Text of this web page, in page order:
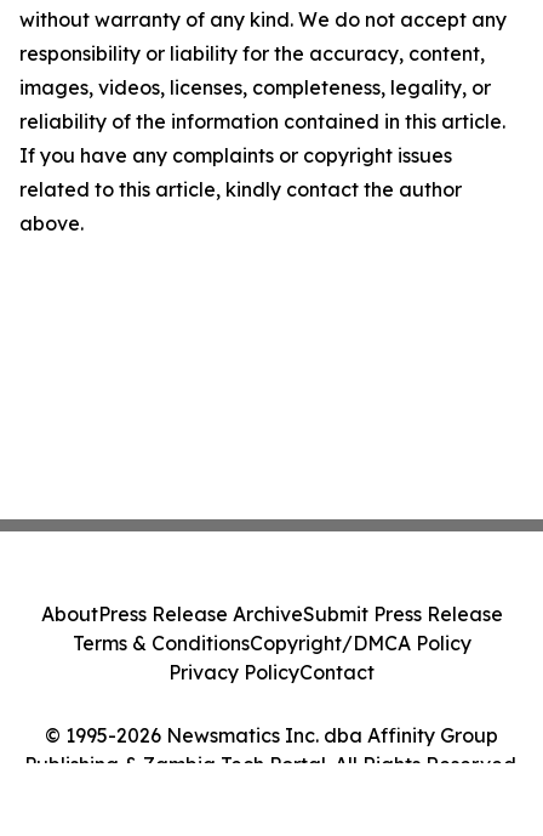
without warranty of any kind. We do not accept any
responsibility or liability for the accuracy, content,
images, videos, licenses, completeness, legality, or
reliability of the information contained in this article.
If you have any complaints or copyright issues
related to this article, kindly contact the author
above.
© 1995-2026 Newsmatics Inc. dba Affinity Group
Publishing & Zambia Tech Portal. All Rights Reserved.
AboutPress Release ArchiveSubmit Press Release
Terms & ConditionsCopyright/DMCA Policy
Privacy PolicyContact